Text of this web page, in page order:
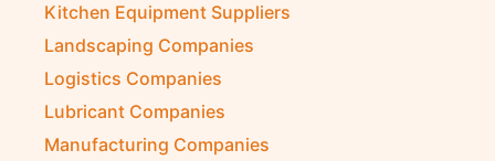
Kitchen Equipment Suppliers
Landscaping Companies
Logistics Companies
Lubricant Companies
Manufacturing Companies